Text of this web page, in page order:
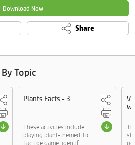
Download Now
Share
Topic
Plants Facts - 3
These activities include
playing plant-themed Tic
Tac Toe game, identif....